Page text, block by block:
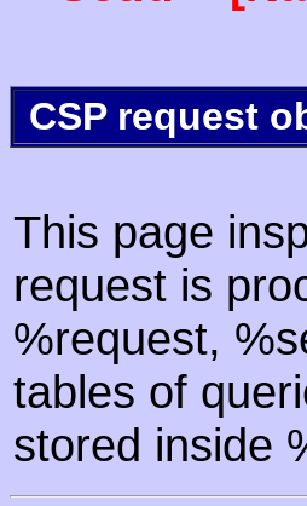
CSP request
This page
request is
%request,
tables of
stored inside